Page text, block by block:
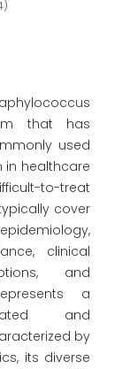
that has
used
in healthcare
to-treat
cover
clinical
and
a
and
by
its diverse